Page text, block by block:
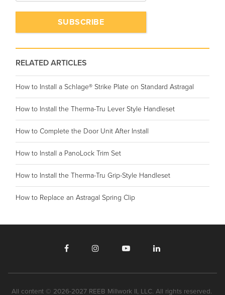
RELATED ARTICLES
How to Install a Schlage® Strike Plate on Standard Astragal
How to Install the Therma-Tru Lever Style Handleset
How to Complete the Door Unit After Install
How to Install a PanoLock Trim Set
How to Install the Therma-Tru Grip-Style Handleset
How to Replace an Astragal Spring Clip
All content © 2026-2027 REEB Millwork II, LLC. All rights reserved.